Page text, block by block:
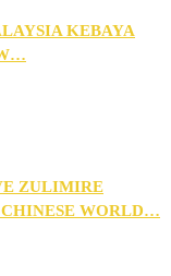
KEBAYA
ZULIMIRE
WORLD…